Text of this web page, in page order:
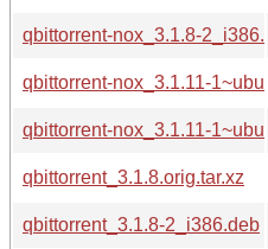
qbittorrent-nox_3.1.8-
qbittorrent-nox_3.1.11-
qbittorrent-nox_3.1.11-
qbittorrent_3.1.8.orig.tar.xz
qbittorrent_3.1.8-2_i386.deb